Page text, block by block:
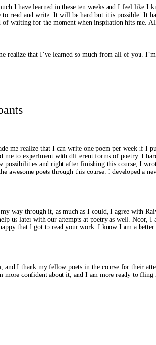
I have learned in these ten weeks and I feel
read and write. It will be hard but it is possible! It
waiting for the moment when inspiration hits me.
realize that I’ve learned so much from all of you.
me realize that I can write one poem per week if
to experiment with different forms of poetry. I
possibilities and right after finishing this course, I
awesome poets through this course. I developed a
way through it, as much as I could, I agree with
us later with our attempts at poetry as well. Noor,
that I got to read your work. I know I am a
I thank my fellow poets in the course for their
more confident about it, and I am more ready to